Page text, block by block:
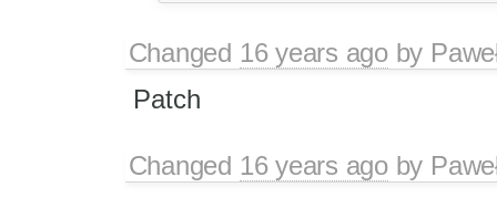
Changed 16 years agoby
Patch
Changed 16 years agoby